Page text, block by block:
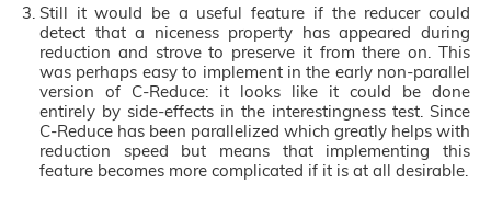
Still it would be a useful feature if the reducer could
detect that a niceness property has appeared during
reduction and strove to preserve it from there on. This
was perhaps easy to implement in the early non-parallel
version of C-Reduce: it looks like it could be done
entirely by side-effects in the interestingness test. Since
C-Reduce has been parallelized which greatly helps with
reduction speed but means that implementing this
feature becomes more complicated if it is at all desirable.